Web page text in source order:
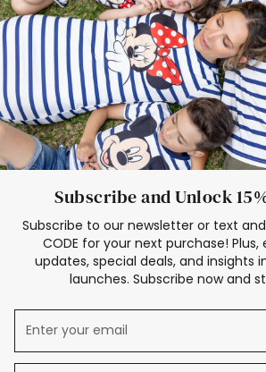
Subscribe and Unlock
Subscribe to our newsletter or text and
CODE for your next purchase! Plus,
updates, special deals, and insights
launches. Subscribe now and